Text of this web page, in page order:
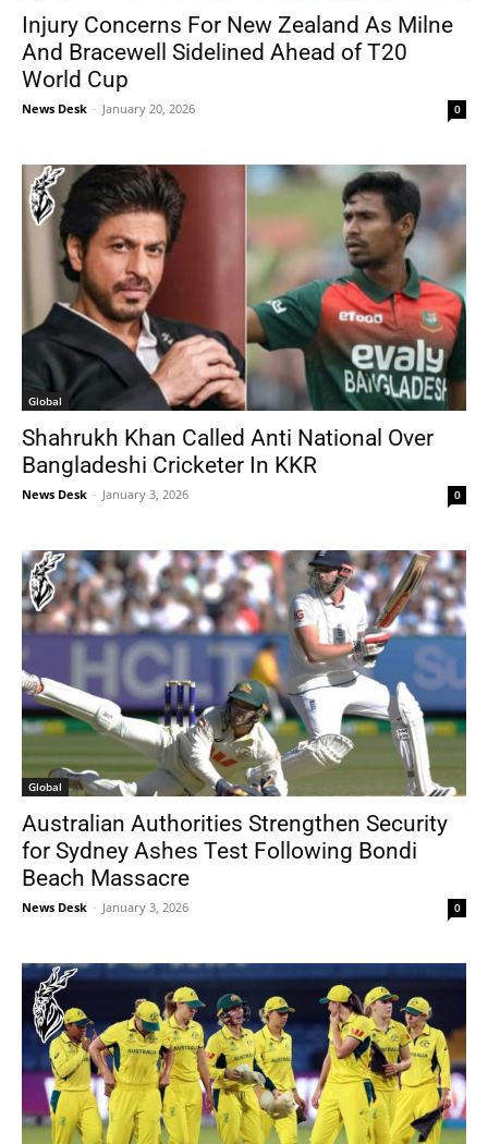
Injury Concerns For New Zealand As Milne
And Bracewell Sidelined Ahead of T20
World Cup
News Desk - January 20, 2026 0
Global
Shahrukh Khan Called Anti National Over
Bangladeshi Cricketer In KKR
News Desk - January 3, 2026 0
Global
Australian Authorities Strengthen Security
for Sydney Ashes Test Following Bondi
Beach Massacre
News Desk - January 3, 2026 0